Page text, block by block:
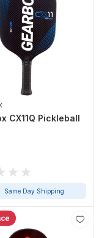
CX11Q Pickleball
Same Day Shipping